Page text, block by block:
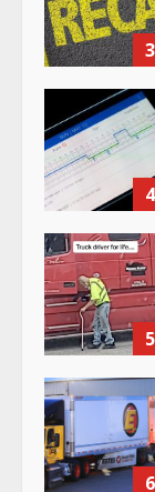
3
4
5
6